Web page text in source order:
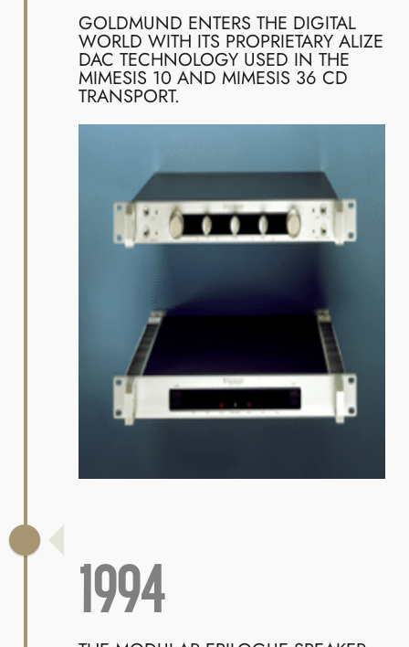
GOLDMUND ENTERS THE DIGITAL
WORLD WITH ITS PROPRIETARY ALIZE
DAC TECHNOLOGY USED IN THE
MIMESIS 10 AND MIMESIS 36 CD
TRANSPORT.
1994